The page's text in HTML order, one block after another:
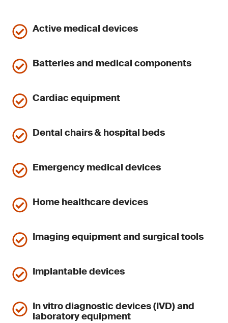
Active medical devices
Batteries and medical components
Cardiac equipment
Dental chairs & hospital beds
Emergency medical devices
Home healthcare devices
Imaging equipment and surgical tools
Implantable devices
In vitro diagnostic devices (IVD) and
laboratory equipment